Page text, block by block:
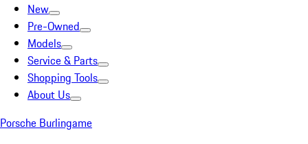
New
Pre-Owned
Models
Service & Parts
Shopping Tools
About Us
Porsche Burlingame